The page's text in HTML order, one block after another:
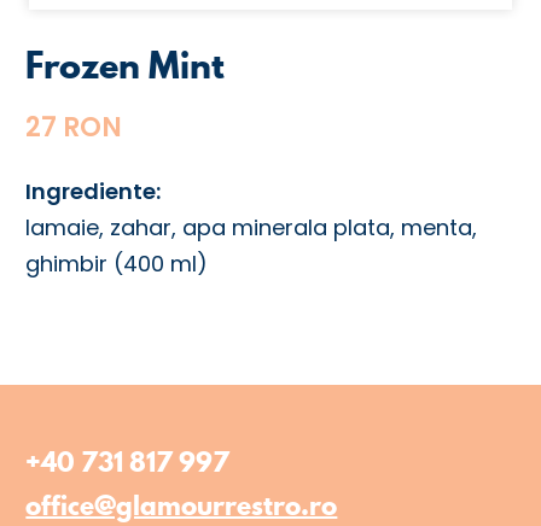
Frozen Mint
27 RON
Ingrediente:
lamaie, zahar, apa minerala plata, menta,
ghimbir (400 ml)
+40 731 817 997
office@glamourrestro.ro